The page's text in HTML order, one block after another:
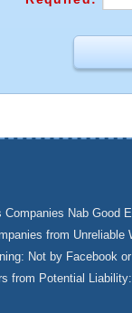
Nab Good
from Unreliable
Not by Facebook
from Potential Liability: